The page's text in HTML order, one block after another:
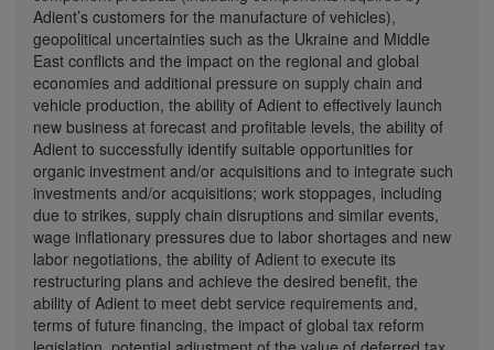
Adient’s customers for the manufacture of vehicles),
geopolitical uncertainties such as the Ukraine and Middle
East conflicts and the impact on the regional and global
economies and additional pressure on supply chain and
vehicle production, the ability of Adient to effectively launch
new business at forecast and profitable levels, the ability of
Adient to successfully identify suitable opportunities for
organic investment and/or acquisitions and to integrate such
investments and/or acquisitions; work stoppages, including
due to strikes, supply chain disruptions and similar events,
wage inflationary pressures due to labor shortages and new
labor negotiations, the ability of Adient to execute its
restructuring plans and achieve the desired benefit, the
ability of Adient to meet debt service requirements and,
terms of future financing, the impact of global tax reform